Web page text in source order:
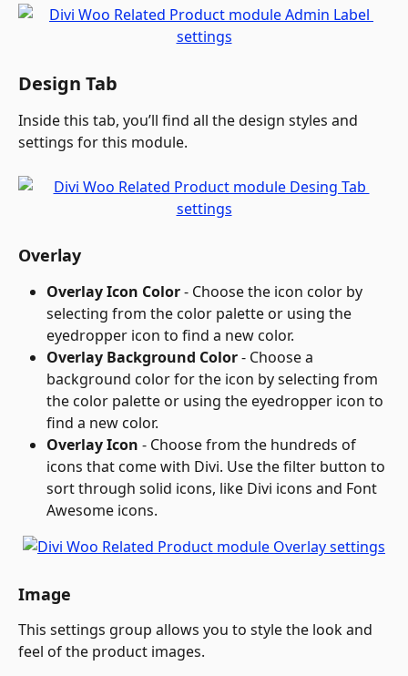
Design Tab
Inside this tab, you’ll find all the design styles and
settings for this module.
Overlay
Overlay Icon Color - Choose the icon color by
selecting from the color palette or using the
eyedropper icon to find a new color.
Overlay Background Color - Choose a
background color for the icon by selecting from
the color palette or using the eyedropper icon to
find a new color.
Overlay Icon - Choose from the hundreds of
icons that come with Divi. Use the filter button to
sort through solid icons, like Divi icons and Font
Awesome icons.
Image
This settings group allows you to style the look and
feel of the product images.